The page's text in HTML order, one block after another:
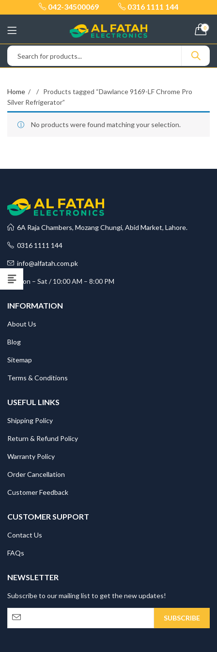
042-34500069 0316 1111 144
0
Home
Products tagged “Dawlance 9169-LF Chrome Pro
Silver Refrigerator”
No products were found matching your selection.
6A Raja Chambers, Mozang Chungi, Abid Market, Lahore.
0316 1111 144
info@alfatah.com.pk
Mon – Sat / 10:00 AM – 8:00 PM
INFORMATION
About Us
Blog
Sitemap
Terms & Conditions
USEFUL LINKS
Shipping Policy
Return & Refund Policy
Warranty Policy
Order Cancellation
Customer Feedback
CUSTOMER SUPPORT
Contact Us
FAQs
NEWSLETTER
Subscribe to our mailing list to get the new updates!